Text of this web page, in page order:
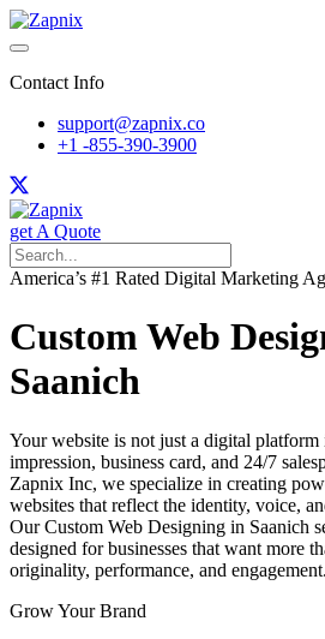
Contact Info
support@zapnix.co
+1 -855-390-3900
get A Quote
America’s #1 Rated Digital Marketing
Custom Web
Saanich
Your website is not just a digital
impression, business card, and 24/7
Zapnix Inc, we specialize in creating
websites that reflect the identity, voice,
Our Custom Web Designing in Saanich
designed for businesses that want more
originality, performance, and engagement.
Grow Your Brand